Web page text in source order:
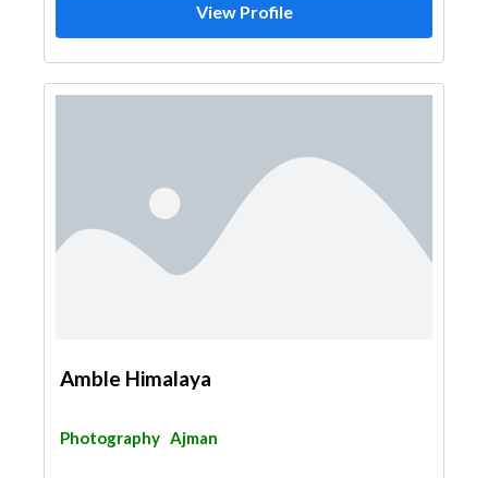
View Profile
Amble Himalaya
Photography Ajman